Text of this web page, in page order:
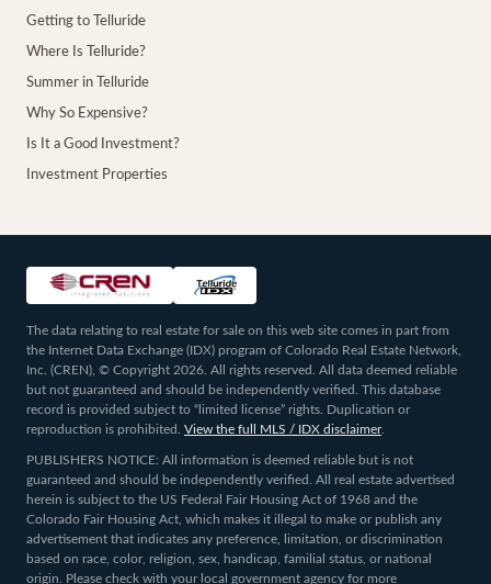
Getting to Telluride
Where Is Telluride?
Summer in Telluride
Why So Expensive?
Is It a Good Investment?
Investment Properties
The data relating to real estate for sale on this web site comes in part from
the Internet Data Exchange (IDX) program of Colorado Real Estate Network,
Inc. (CREN), © Copyright 2026. All rights reserved. All data deemed reliable
but not guaranteed and should be independently verified. This database
record is provided subject to “limited license” rights. Duplication or
reproduction is prohibited.
View the full MLS / IDX disclaimer.
PUBLISHERS NOTICE: All information is deemed reliable but is not
guaranteed and should be independently verified. All real estate advertised
herein is subject to the US Federal Fair Housing Act of 1968 and the
Colorado Fair Housing Act, which makes it illegal to make or publish any
advertisement that indicates any preference, limitation, or discrimination
based on race, color, religion, sex, handicap, familial status, or national
origin. Please check with your local government agency for more